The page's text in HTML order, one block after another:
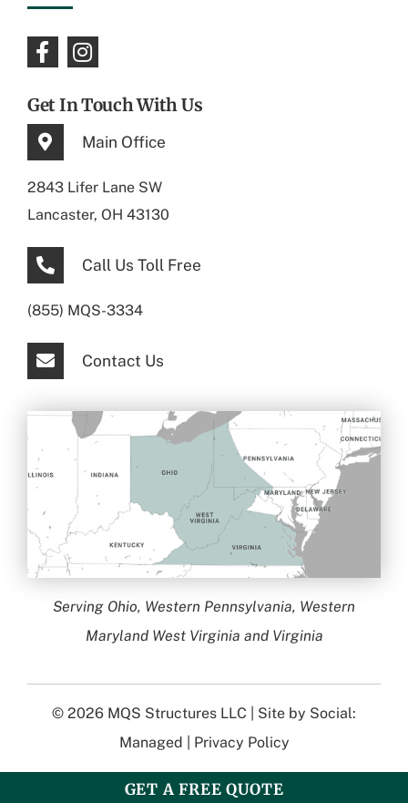
Get In Touch With Us
Main Office
2843 Lifer Lane SW
Lancaster, OH 43130
Call Us Toll Free
(855) MQS-3334
Contact Us
Serving Ohio, Western Pennsylvania, Western
Maryland West Virginia and Virginia
© 2026 MQS Structures LLC | Site by Social:
Managed
Privacy Policy
GET A FREE QUOTE